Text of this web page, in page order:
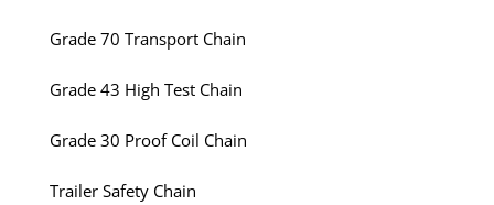
Grade 70 Transport Chain
Grade 43 High Test Chain
Grade 30 Proof Coil Chain
Trailer Safety Chain